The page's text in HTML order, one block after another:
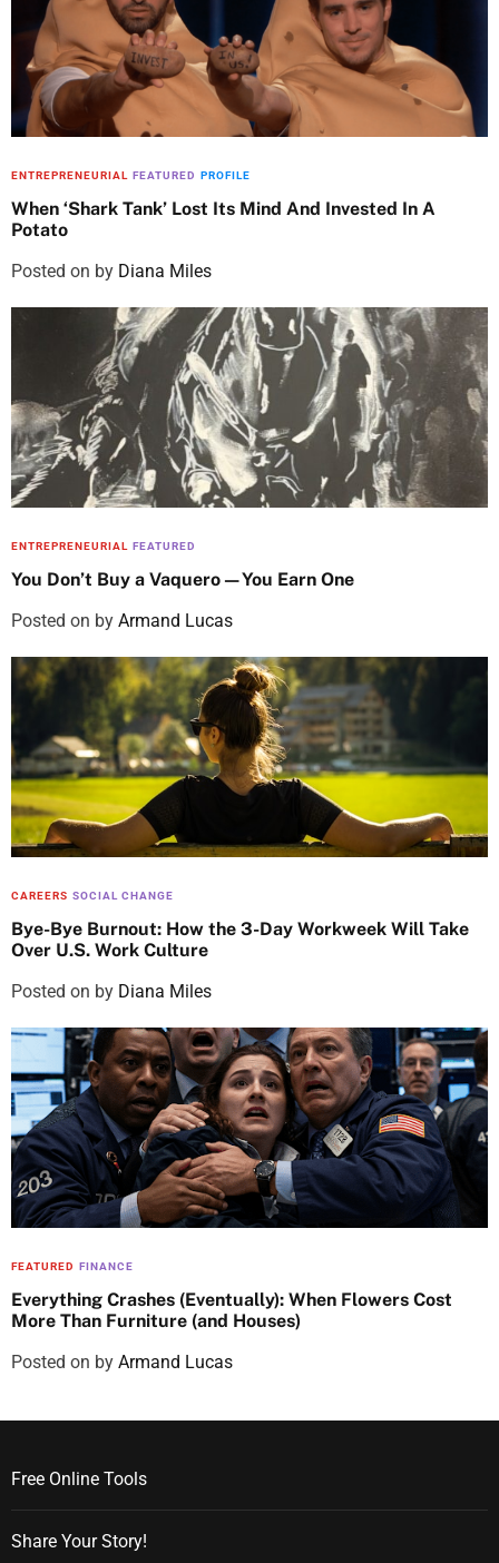
ENTREPRENEURIAL FEATURED PROFILE
When ‘Shark Tank’ Lost Its Mind And Invested In A
Potato
Posted on by Diana Miles
ENTREPRENEURIAL FEATURED
You Don’t Buy a Vaquero—You Earn One
Posted on by Armand Lucas
CAREERS SOCIAL CHANGE
Bye-Bye Burnout: How the 3-Day Workweek Will Take
Over U.S. Work Culture
Posted on by Diana Miles
FEATURED FINANCE
Everything Crashes (Eventually): When Flowers Cost
More Than Furniture (and Houses)
Posted on by Armand Lucas
Free Online Tools
Share Your Story!